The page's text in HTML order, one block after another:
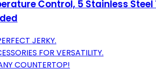
Control, 5 Stainless
JERKY.
FOR VERSATILITY.
COUNTERTOP!